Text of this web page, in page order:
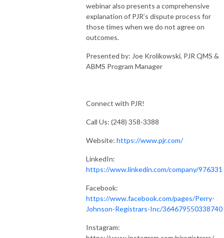
webinar also presents a comprehensive
explanation of PJR’s dispute process for
those times when we do not agree on
outcomes.
Presented by: Joe Krolikowski, PJR QMS &
ABMS Program Manager
Connect with PJR!
Call Us: (248) 358-3388
Website: https://www.pjr.com/
LinkedIn:
https://www.linkedin.com/company/976331
Facebook:
https://www.facebook.com/pages/Perry-
Johnson-Registrars-Inc/364679550338740
Instagram: